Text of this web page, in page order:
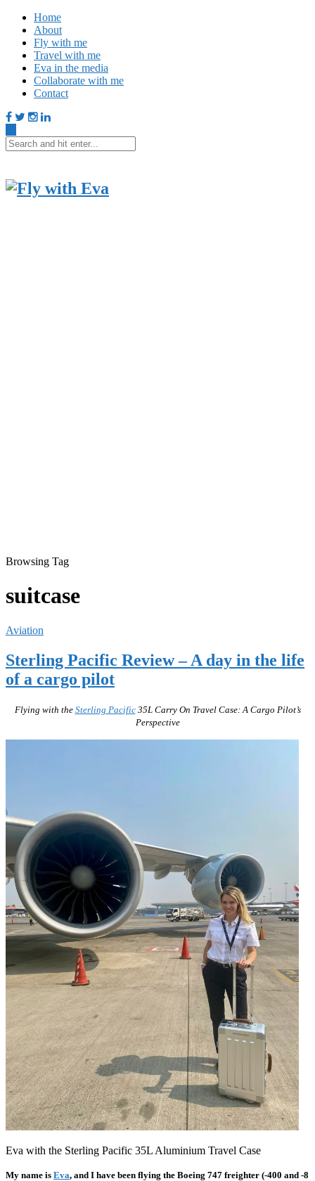
Home
About
Fly with me
Travel with me
Eva in the media
Collaborate with me
Contact
Browsing Tag
suitcase
Aviation
Sterling Pacific Review – A day in the life
of a cargo pilot
Flying with the Sterling Pacific 35L Carry On Travel Case: A Cargo Pilot’s
Perspective
Eva with the Sterling Pacific 35L Aluminium Travel Case
My name is Eva, and I have been flying the Boeing 747 freighter (-400 and -8